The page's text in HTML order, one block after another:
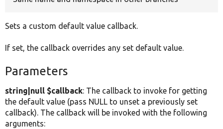
Sets a custom default value callback.
If set, the callback overrides any set default value.
Parameters
string|null $callback: The callback to invoke for getting
the default value (pass NULL to unset a previously set
callback). The callback will be invoked with the following
arguments: